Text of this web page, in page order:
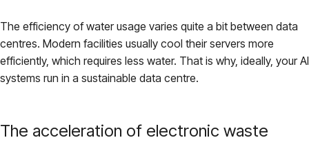
The efficiency of water usage varies quite a bit between data
centres. Modern facilities usually cool their servers more
efficiently, which requires less water. That is why, ideally, your AI
systems run in a sustainable data centre.
The acceleration of electronic waste